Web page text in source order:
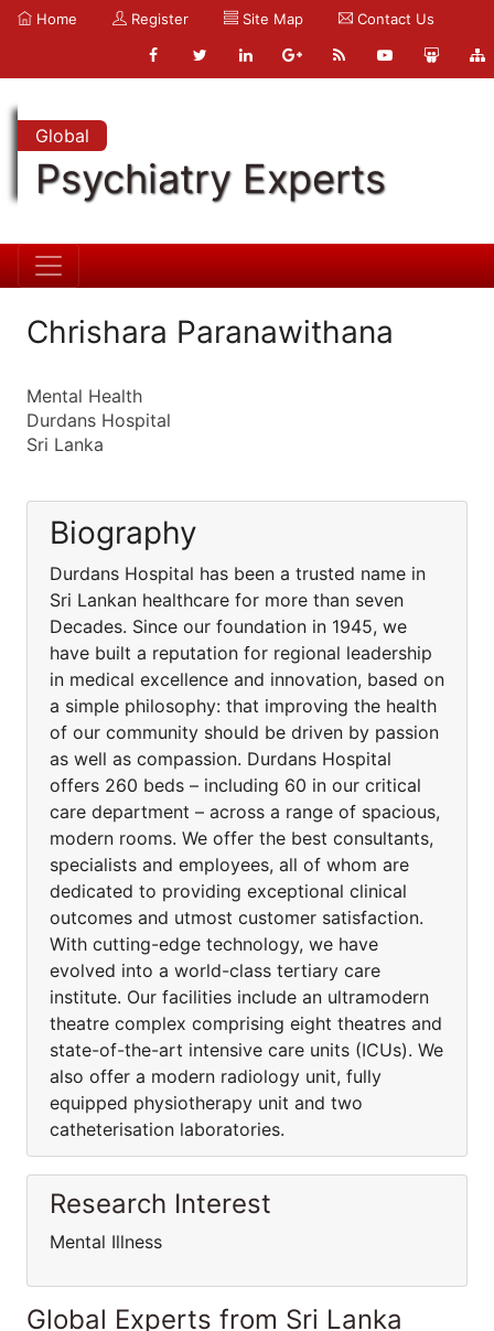
Home Register Site Map Contact Us
Global
Psychiatry Experts
Chrishara Paranawithana
Mental Health
Durdans Hospital
Sri Lanka
Biography
Durdans Hospital has been a trusted name in
Sri Lankan healthcare for more than seven
Decades. Since our foundation in 1945, we
have built a reputation for regional leadership
in medical excellence and innovation, based on
a simple philosophy: that improving the health
of our community should be driven by passion
as well as compassion. Durdans Hospital
offers 260 beds – including 60 in our critical
care department – across a range of spacious,
modern rooms. We offer the best consultants,
specialists and employees, all of whom are
dedicated to providing exceptional clinical
outcomes and utmost customer satisfaction.
With cutting-edge technology, we have
evolved into a world-class tertiary care
institute. Our facilities include an ultramodern
theatre complex comprising eight theatres and
state-of-the-art intensive care units (ICUs). We
also offer a modern radiology unit, fully
equipped physiotherapy unit and two
catheterisation laboratories.
Research Interest
Mental Illness
Global Experts from Sri Lanka